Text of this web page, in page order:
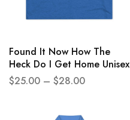
Found It Now How The
Heck Do I Get Home Unisex
Tri-Blend Crew Tee
$25.00 – $28.00